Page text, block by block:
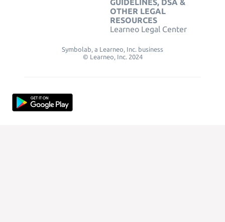
GUIDELINES, DSA &
OTHER LEGAL
RESOURCES
Learneo Legal Center
Symbolab, a Learneo, Inc. business
© Learneo, Inc. 2024